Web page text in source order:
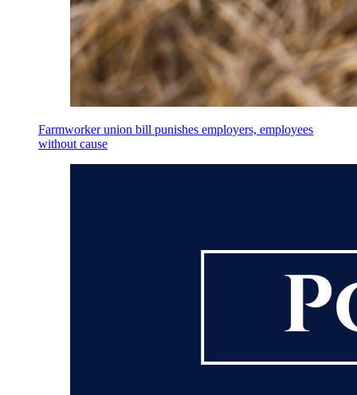
Farmworker union bill punishes employers, employees
without cause